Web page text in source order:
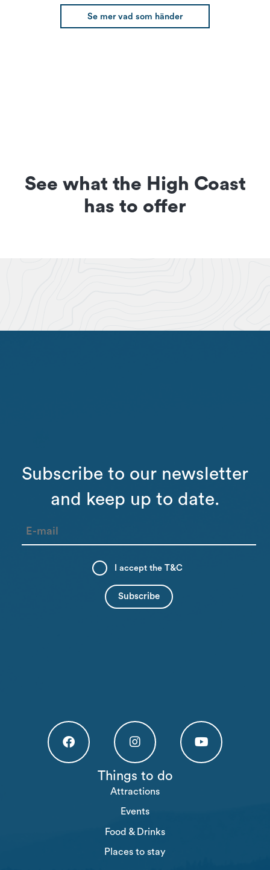
Se mer vad som händer
See what the High Coast
has to offer
Subscribe to our newsletter
and keep up to date.
I accept theT&C
Högakusten Facebook (opens in a new tab)
Högakusten Instagram (opens in a
Things to do
Attractions
Events
Food & Drinks
Places to stay